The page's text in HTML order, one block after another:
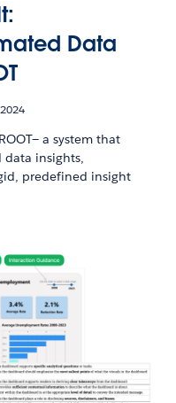
Data
a system that
data insights,
predefined insight